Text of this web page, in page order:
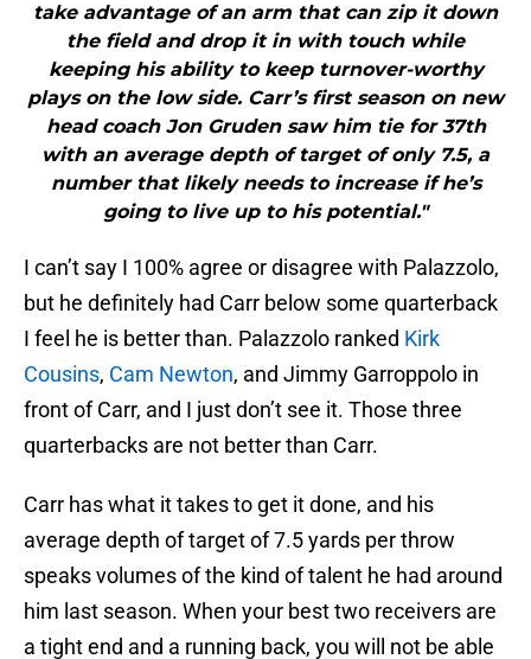
take advantage of an arm that can zip it down
the field and drop it in with touch while
keeping his ability to keep turnover-worthy
plays on the low side. Carr’s first season on new
head coach Jon Gruden saw him tie for 37th
with an average depth of target of only 7.5, a
number that likely needs to increase if he’s
going to live up to his potential."
I can’t say I 100% agree or disagree with Palazzolo,
but he definitely had Carr below some quarterback
I feel he is better than. Palazzolo ranked Kirk
Cousins, Cam Newton, and Jimmy Garroppolo in
front of Carr, and I just don’t see it. Those three
quarterbacks are not better than Carr.
Carr has what it takes to get it done, and his
average depth of target of 7.5 yards per throw
speaks volumes of the kind of talent he had around
him last season. When your best two receivers are
a tight end and a running back, you will not be able